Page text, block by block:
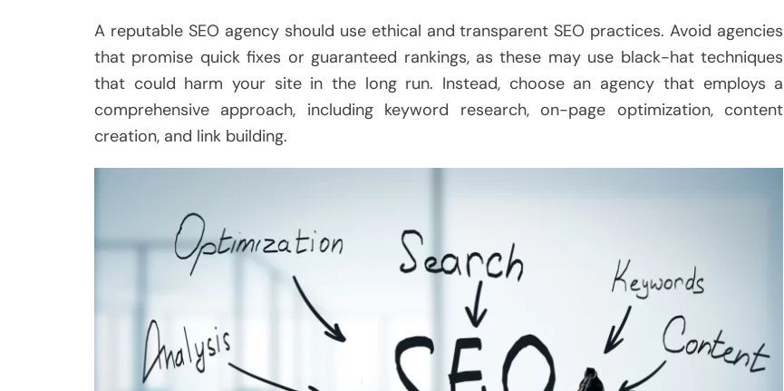
A reputable SEO agency should use ethical and transparent SEO practices. Avoid agencies
that promise quick fixes or guaranteed rankings, as these may use black-hat techniques
that could harm your site in the long run. Instead, choose an agency that employs a
comprehensive approach, including keyword research, on-page optimization, content
creation, and link building.